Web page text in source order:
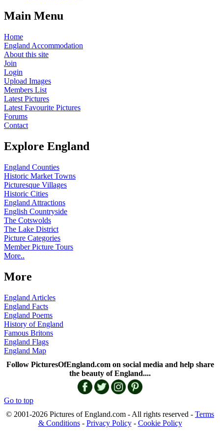
Main Menu
Home
England Accommodation
About this site
Join
Login
Upload Images
Members List
Latest Pictures
Latest Favourite Pictures
Forums
Contact
Explore England
England Counties
Historic Market Towns
Picturesque Villages
Historic Cities
England Attractions
English Countryside
The Cotswolds
The Lake District
Picture Categories
Member Picture Tours
More..
More
England Articles
England Facts
England Poems
History of England
Famous Britons
England Flags
England Map
Follow PicturesOfEngland.com on social media and help share
the beauty of England....
Go to top
© 2001-2026 Pictures of England.com - All rights reserved - Terms
& Conditions- Privacy Policy- Cookie Policy